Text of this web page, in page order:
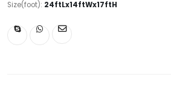
Size(foot): 24ftLx14ftWx17ftH